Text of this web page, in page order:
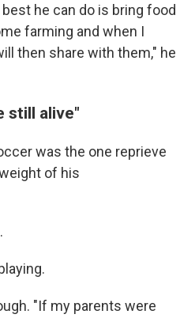
he can do is bring food
farming and when I
then share with them," he
still alive"
was the one reprieve
of his
"If my parents were